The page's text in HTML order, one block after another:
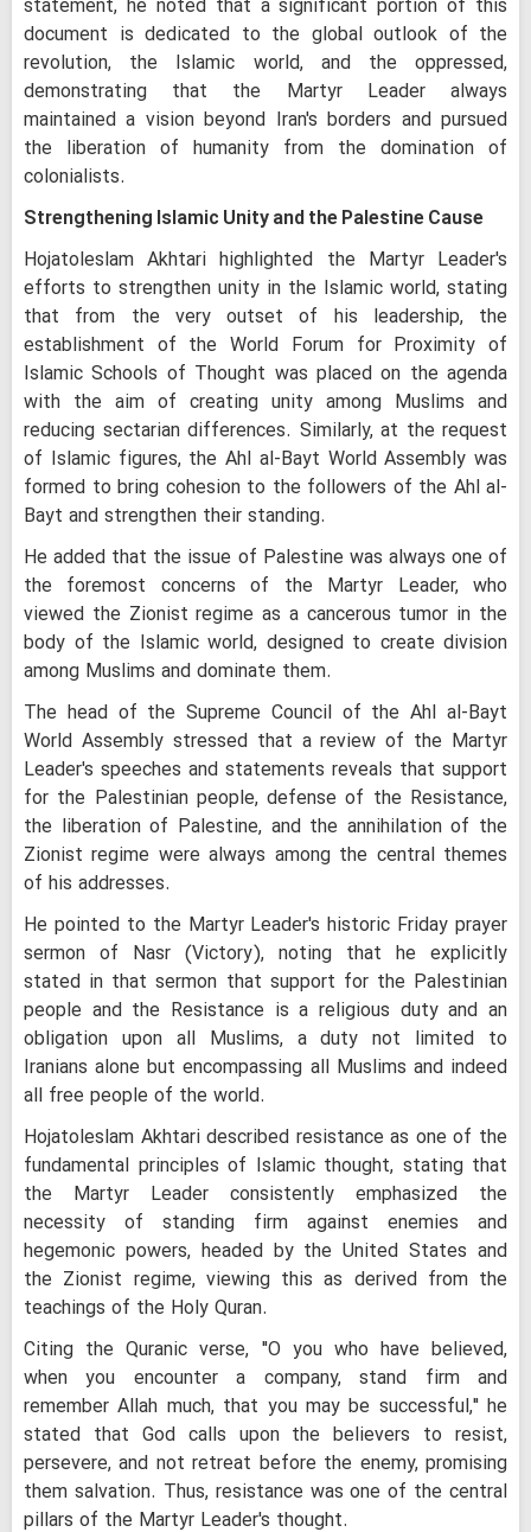
statement, he noted that a significant portion of this
document is dedicated to the global outlook of the
revolution, the Islamic world, and the oppressed,
demonstrating that the Martyr Leader always
maintained a vision beyond Iran's borders and pursued
the liberation of humanity from the domination of
colonialists.
Strengthening Islamic Unity and the Palestine Cause
Hojatoleslam Akhtari highlighted the Martyr Leader's
efforts to strengthen unity in the Islamic world, stating
that from the very outset of his leadership, the
establishment of the World Forum for Proximity of
Islamic Schools of Thought was placed on the agenda
with the aim of creating unity among Muslims and
reducing sectarian differences. Similarly, at the request
of Islamic figures, the Ahl al-Bayt World Assembly was
formed to bring cohesion to the followers of the Ahl al-
Bayt and strengthen their standing.
He added that the issue of Palestine was always one of
the foremost concerns of the Martyr Leader, who
viewed the Zionist regime as a cancerous tumor in the
body of the Islamic world, designed to create division
among Muslims and dominate them.
The head of the Supreme Council of the Ahl al-Bayt
World Assembly stressed that a review of the Martyr
Leader's speeches and statements reveals that support
for the Palestinian people, defense of the Resistance,
the liberation of Palestine, and the annihilation of the
Zionist regime were always among the central themes
of his addresses.
He pointed to the Martyr Leader's historic Friday prayer
sermon of Nasr (Victory), noting that he explicitly
stated in that sermon that support for the Palestinian
people and the Resistance is a religious duty and an
obligation upon all Muslims, a duty not limited to
Iranians alone but encompassing all Muslims and indeed
all free people of the world.
Hojatoleslam Akhtari described resistance as one of the
fundamental principles of Islamic thought, stating that
the Martyr Leader consistently emphasized the
necessity of standing firm against enemies and
hegemonic powers, headed by the United States and
the Zionist regime, viewing this as derived from the
teachings of the Holy Quran.
Citing the Quranic verse, "O you who have believed,
when you encounter a company, stand firm and
remember Allah much, that you may be successful," he
stated that God calls upon the believers to resist,
persevere, and not retreat before the enemy, promising
them salvation. Thus, resistance was one of the central
pillars of the Martyr Leader's thought.